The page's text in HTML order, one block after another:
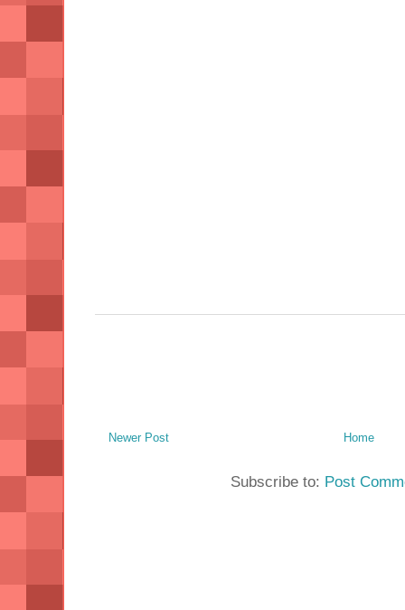
Newer Post Home
Subscribe to: Post